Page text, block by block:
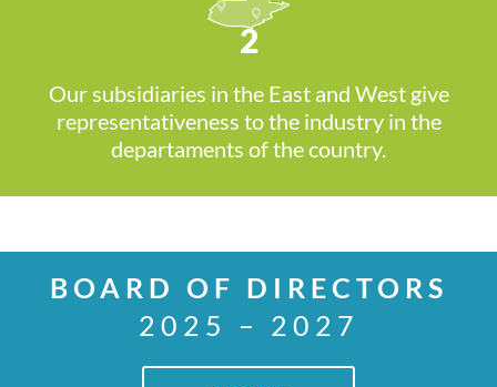
2
Our subsidiaries in the East and West give
representativeness to the industry in the
departaments of the country.
BOARD OF DIRECTORS
2025 – 2027